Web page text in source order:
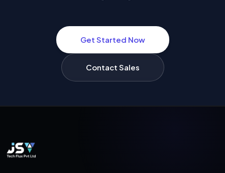
Get Started Now
Contact Sales